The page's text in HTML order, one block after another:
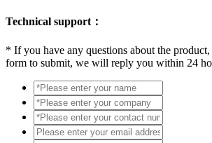
Technical support：
* If you have any questions about the
form to submit, we will reply you within 24